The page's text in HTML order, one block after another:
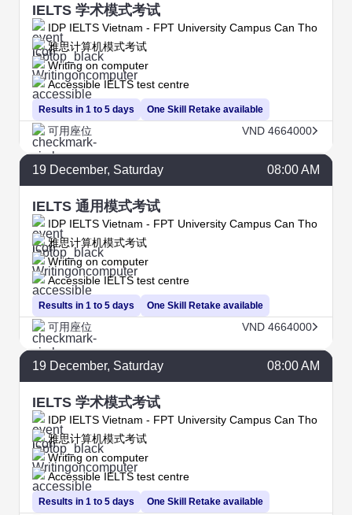
IELTS 学术模式考试
IDP IELTS Vietnam - FPT University Campus Can Tho
Results in 1 to 5 days
雅思计算机模式考试
Writing on computer
One Skill Retake available
Accessible IELTS test centre
可用座位 VND 4664000
19 December, Saturday 08:00 AM
IELTS 通用模式考试
IDP IELTS Vietnam - FPT University Campus Can Tho
Results in 1 to 5 days
雅思计算机模式考试
Writing on computer
One Skill Retake available
Accessible IELTS test centre
可用座位 VND 4664000
19 December, Saturday 08:00 AM
IELTS 学术模式考试
IDP IELTS Vietnam - FPT University Campus Can Tho
Results in 1 to 5 days
雅思计算机模式考试
Writing on computer
One Skill Retake available
Accessible IELTS test centre